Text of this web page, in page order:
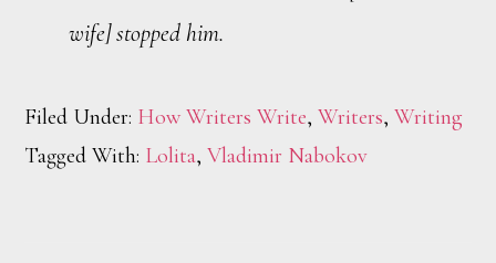
wife] stopped him.
Filed Under: How Writers Write,Writers,Writing
Tagged With: Lolita,Vladimir Nabokov